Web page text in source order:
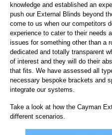
knowledge and established an
push our External Blinds beyond
come to us when our competitors
experience to cater to their needs
issues for something other than a
dedicated and totally transparent
of interest and they will do their
that fits. We have assessed all
necessary bespoke brackets and
integrate our systems.
Take a look at how the Cayman
different scenarios.